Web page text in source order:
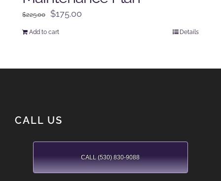
$225.00
Original
$175.00
Add to cart Details
CALL US
CALL (530) 830-9088